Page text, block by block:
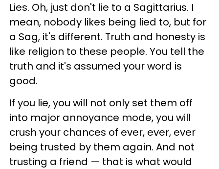
Lies. Oh, just don't lie to a Sagittarius. I
mean, nobody likes being lied to, but for
a Sag, it's different. Truth and honesty is
like religion to these people. You tell the
truth and it's assumed your word is
good.
If you lie, you will not only set them off
into major annoyance mode, you will
crush your chances of ever, ever, ever
being trusted by them again. And not
trusting a friend — that is what would